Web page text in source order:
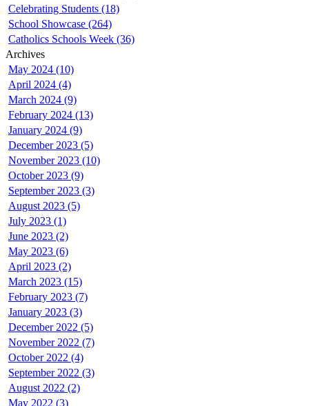
Celebrating Students (18)
School Showcase (264)
Catholics Schools Week (36)
Archives
May 2024 (10)
April 2024 (4)
March 2024 (9)
February 2024 (13)
January 2024 (9)
December 2023 (5)
November 2023 (10)
October 2023 (9)
September 2023 (3)
August 2023 (5)
July 2023 (1)
June 2023 (2)
May 2023 (6)
April 2023 (2)
March 2023 (15)
February 2023 (7)
January 2023 (3)
December 2022 (5)
November 2022 (7)
October 2022 (4)
September 2022 (3)
August 2022 (2)
May 2022 (3)